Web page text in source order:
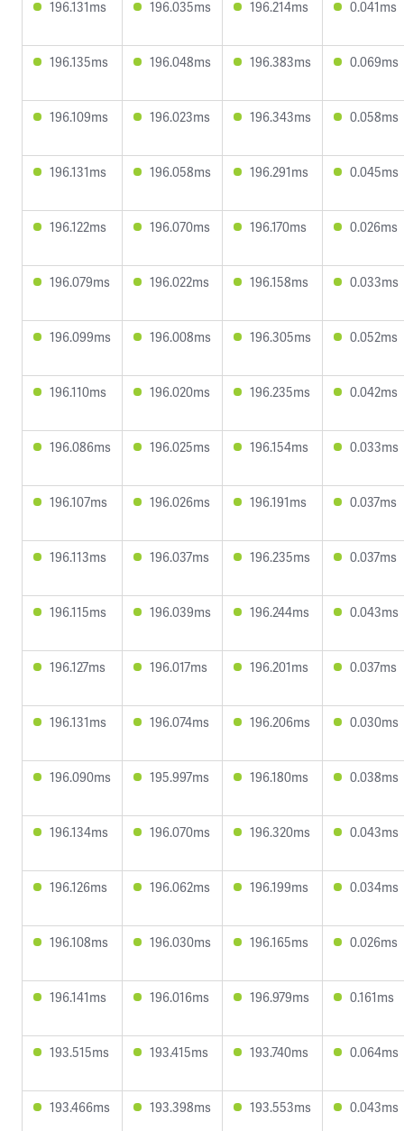
196.131ms 196.035ms 196.214ms 0.041ms
196.135ms 196.048ms 196.383ms 0.069ms
196.109ms 196.023ms 196.343ms 0.058ms
196.131ms 196.058ms 196.291ms 0.045ms
196.122ms 196.070ms 196.170ms 0.026ms
196.079ms 196.022ms 196.158ms 0.033ms
196.099ms 196.008ms 196.305ms 0.052ms
196.110ms 196.020ms 196.235ms 0.042ms
196.086ms 196.025ms 196.154ms 0.033ms
196.107ms 196.026ms 196.191ms 0.037ms
196.113ms 196.037ms 196.235ms 0.037ms
196.115ms 196.039ms 196.244ms 0.043ms
196.127ms 196.017ms 196.201ms 0.037ms
196.131ms 196.074ms 196.206ms 0.030ms
196.090ms 195.997ms 196.180ms 0.038ms
196.134ms 196.070ms 196.320ms 0.043ms
196.126ms 196.062ms 196.199ms 0.034ms
196.108ms 196.030ms 196.165ms 0.026ms
196.141ms 196.016ms 196.979ms 0.161ms
193.515ms 193.415ms 193.740ms 0.064ms
193.466ms 193.398ms 193.553ms 0.043ms